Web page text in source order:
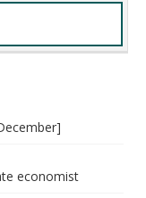
economist